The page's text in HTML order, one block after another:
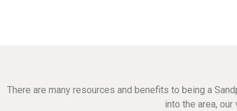
There are many resources and benefits to being a
into the area,